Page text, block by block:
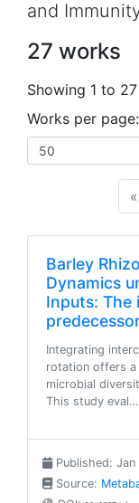
and
27 works
Showing 1 to
Works per page:
Barley
Dynamics
Inputs:
Integrating
rotation offers a
microbial
This study eval…
Published: Jan
Source: